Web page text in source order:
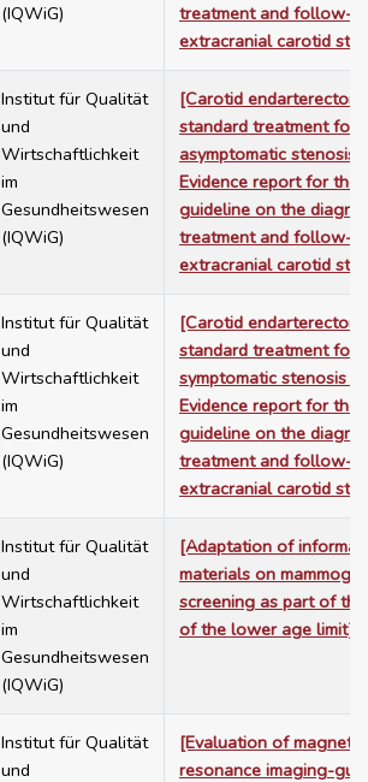
(IQWiG)
treatment and follow-
extracranial carotid
Institut für Qualität
und
Wirtschaftlichkeit
im
Gesundheitswesen
(IQWiG)
[Carotid
standard treatment for
asymptomatic stenosis –
Evidence report for the
guideline on the
treatment and follow-
extracranial carotid
Institut für Qualität
und
Wirtschaftlichkeit
im
Gesundheitswesen
(IQWiG)
[Carotid
standard treatment for
symptomatic stenosis –
Evidence report for the
guideline on the
treatment and follow-
extracranial carotid
Institut für Qualität
und
Wirtschaftlichkeit
im
Gesundheitswesen
(IQWiG)
[Adaptation of
materials on
screening as part of
of the lower age limit]
Institut für Qualität
und
[Evaluation of magnetic
resonance imaging-